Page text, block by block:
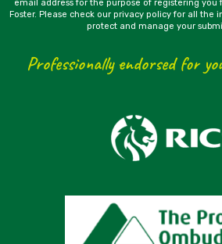
email address for the purpose of registering you
Foster. Please check our privacy policy for all the
protect and manage your
Professionally endorsed for